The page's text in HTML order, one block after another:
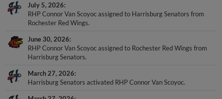
July 5, 2026
RHP Connor Van Scoyoc assigned to Harrisburg Senators from
Rochester Red Wings.
June 30, 2026
RHP Connor Van Scoyoc assigned to Rochester Red Wings from
Harrisburg Senators.
March 27, 2026
Harrisburg Senators activated RHP Connor Van Scoyoc.